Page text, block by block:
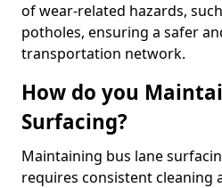
of wear-related hazards,
potholes, ensuring a safer
transportation network.
How do you
Surfacing?
Maintaining bus lane
requires consistent cleaning